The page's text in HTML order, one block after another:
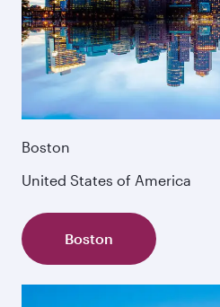
Boston
United States of America
Boston